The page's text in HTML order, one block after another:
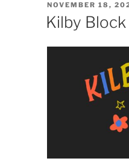
NOVEMBER 18,
Kilby